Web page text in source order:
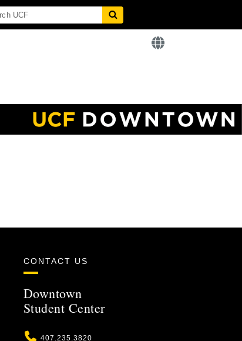
CONTACT US
Downtown
Student Center
Phone
407.235.3820